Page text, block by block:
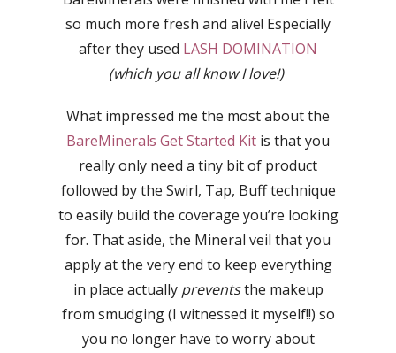
so much more fresh and alive! Especially
after they used LASH DOMINATION
(which you all know I love!)
What impressed me the most about the
BareMinerals Get Started Kit is that you
really only need a tiny bit of product
followed by the Swirl, Tap, Buff technique
to easily build the coverage you’re looking
for. That aside, the Mineral veil that you
apply at the very end to keep everything
in place actually preventsthe makeup
from smudging (I witnessed it myself!!) so
you no longer have to worry about